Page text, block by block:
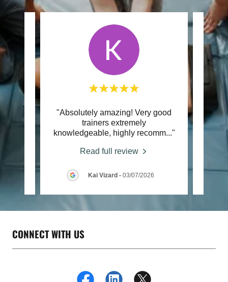
"Absolutely amazing! Very good
trainers extremely
knowledgeable, highly recomm..."
Read full review
Kai Vizard - 03/07/2026
"I
CONNECT WITH US